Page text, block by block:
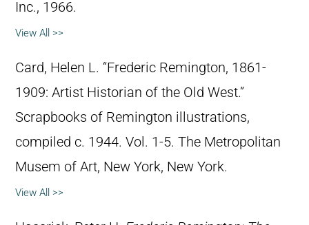
Inc., 1966.
View All >>
Card, Helen L. “Frederic Remington, 1861-
1909: Artist Historian of the Old West.”
Scrapbooks of Remington illustrations,
compiled c. 1944. Vol. 1-5. The Metropolitan
Musem of Art, New York, New York.
View All >>